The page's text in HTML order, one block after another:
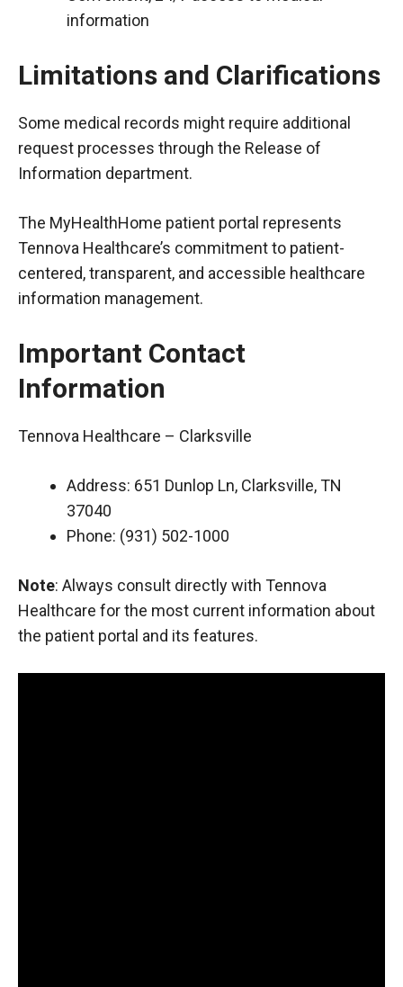
information
Limitations and Clarifications
Some medical records might require additional
request processes through the Release of
Information department.
The MyHealthHome patient portal represents
Tennova Healthcare’s commitment to patient-
centered, transparent, and accessible healthcare
information management.
Important Contact
Information
Tennova Healthcare – Clarksville
Address: 651 Dunlop Ln, Clarksville, TN
37040
Phone: (931) 502-1000
Note: Always consult directly with Tennova
Healthcare for the most current information about
the patient portal and its features.